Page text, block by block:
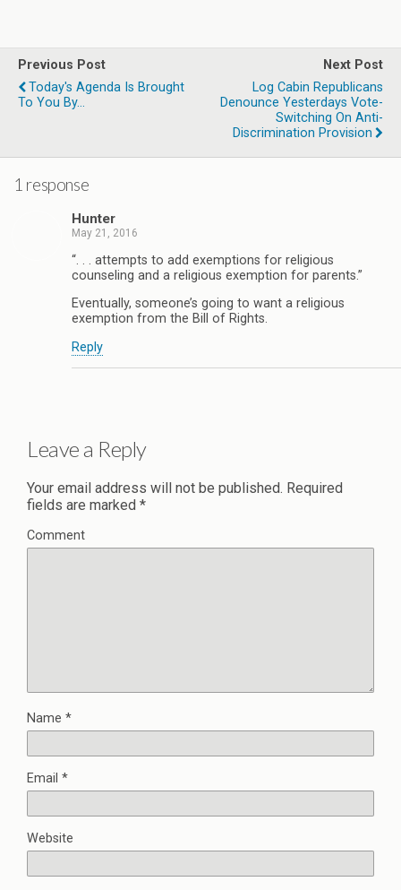
Previous Post
Today's Agenda Is Brought
To You By...
Next Post
Log Cabin Republicans
Denounce Yesterdays Vote-
Switching On Anti-
Discrimination Provision
1 response
Hunter
May 21, 2016
“. . . attempts to add exemptions for religious
counseling and a religious exemption for parents.”
Eventually, someone’s going to want a religious
exemption from the Bill of Rights.
Reply
Leave a Reply
Your email address will not be published. Required
fields are marked *
Comment
Name *
Email *
Website